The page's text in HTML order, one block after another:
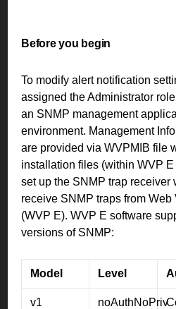
Before you begin
To modify alert notification
assigned the Administrator
an SNMP management
environment. Management
are provided via WVPMIB file
installation files (within WVP
set up the SNMP trap receiver
receive SNMP traps from
(WVP E). WVP E software
versions of SNMP:
Model Level
v1 noAuthNoPriv